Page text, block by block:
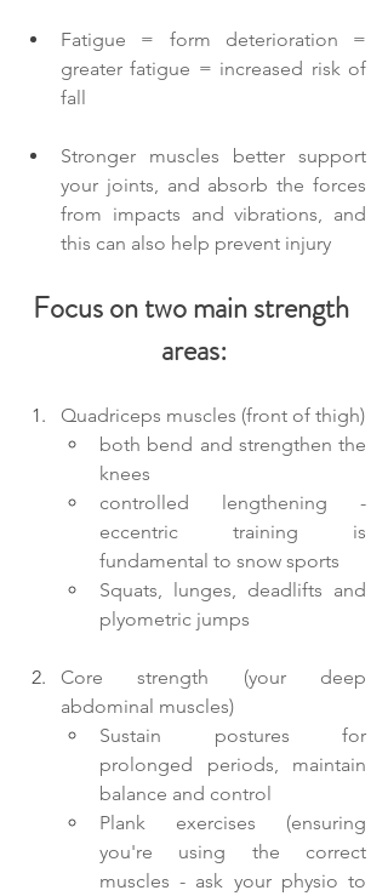
Fatigue = form deterioration =
greater fatigue = increased risk of
fall
Stronger muscles better support
your joints, and absorb the forces
from impacts and vibrations, and
this can also help prevent injury
Focus on two main strength
areas:
Quadriceps muscles (front of thigh)
both bend and strengthen the
knees
controlled lengthening -
eccentric training is
fundamental to snow sports
Squats, lunges, deadlifts and
plyometric jumps
Core strength (your deep
abdominal muscles)
Sustain postures for
prolonged periods, maintain
balance and control
Plank exercises (ensuring
you're using the correct
muscles - ask your physio to